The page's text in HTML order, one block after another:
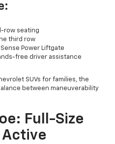
row seating
third row
Power Liftgate
free driver assistance
SUVs for families, the
between maneuverability
Full-Size